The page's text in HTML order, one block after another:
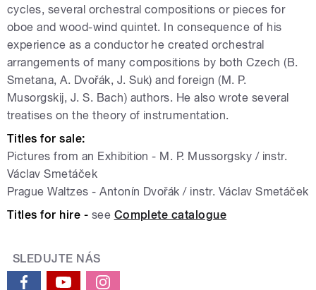
cycles, several orchestral compositions or pieces for
oboe and wood-wind quintet. In consequence of his
experience as a conductor he created orchestral
arrangements of many compositions by both Czech (B.
Smetana, A. Dvořák, J. Suk) and foreign (M. P.
Musorgskij, J. S. Bach) authors. He also wrote several
treatises on the theory of instrumentation.
Titles for sale:
Pictures from an Exhibition - M. P. Mussorgsky / instr.
Václav Smetáček
Prague Waltzes - Antonín Dvořák / instr. Václav Smetáček
Titles for hire - see Complete catalogue
SLEDUJTE NÁS